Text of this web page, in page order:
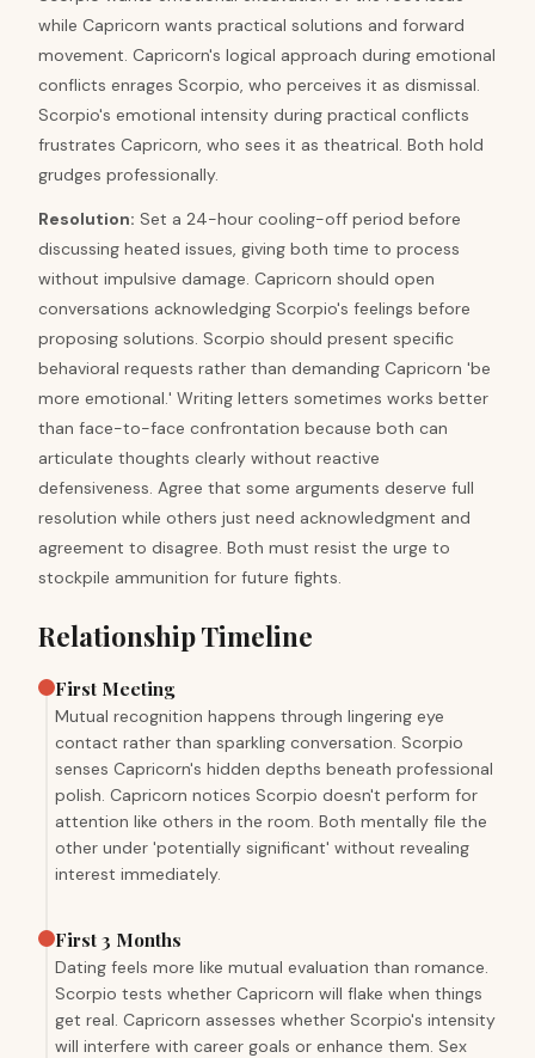
while Capricorn wants practical solutions and forward
movement. Capricorn's logical approach during emotional
conflicts enrages Scorpio, who perceives it as dismissal.
Scorpio's emotional intensity during practical conflicts
frustrates Capricorn, who sees it as theatrical. Both hold
grudges professionally.
Resolution: Set a 24-hour cooling-off period before
discussing heated issues, giving both time to process
without impulsive damage. Capricorn should open
conversations acknowledging Scorpio's feelings before
proposing solutions. Scorpio should present specific
behavioral requests rather than demanding Capricorn 'be
more emotional.' Writing letters sometimes works better
than face-to-face confrontation because both can
articulate thoughts clearly without reactive
defensiveness. Agree that some arguments deserve full
resolution while others just need acknowledgment and
agreement to disagree. Both must resist the urge to
stockpile ammunition for future fights.
Relationship Timeline
First Meeting
Mutual recognition happens through lingering eye
contact rather than sparkling conversation. Scorpio
senses Capricorn's hidden depths beneath professional
polish. Capricorn notices Scorpio doesn't perform for
attention like others in the room. Both mentally file the
other under 'potentially significant' without revealing
interest immediately.
First 3 Months
Dating feels more like mutual evaluation than romance.
Scorpio tests whether Capricorn will flake when things
get real. Capricorn assesses whether Scorpio's intensity
will interfere with career goals or enhance them. Sex